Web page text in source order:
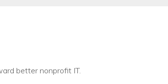
better nonprofit IT.